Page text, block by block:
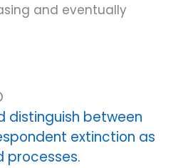
and eventually
distinguish between
extinction as
processes.